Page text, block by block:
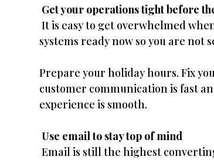
Get your operations tight before
It is easy to get overwhelmed
systems ready now so you are not
Prepare your holiday hours. Fix
customer communication is fast
experience is smooth.
Use email to stay top of mind
Email is still the highest